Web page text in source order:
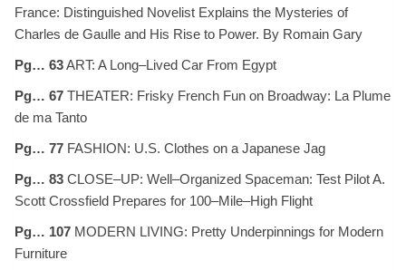
France: Distinguished Novelist Explains the Mysteries of
Charles de Gaulle and His Rise to Power. By Romain Gary
Pg… 63ART: A Long–Lived Car From Egypt
Pg… 67 THEATER: Frisky French Fun on Broadway: La Plume
de ma Tanto
Pg… 77 FASHION: U.S. Clothes on a Japanese Jag
Pg… 83 CLOSE–UP: Well–Organized Spaceman: Test Pilot A.
Scott Crossfield Prepares for 100–Mile–High Flight
Pg… 107 MODERN LIVING: Pretty Underpinnings for Modern
Furniture